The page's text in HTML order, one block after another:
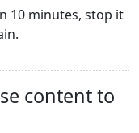
10 minutes, stop it
content to